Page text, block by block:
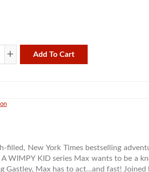
Add To Cart
filled, New York Times bestselling
WIMPY KID series Max wants to be a
Max has to act...and fast!